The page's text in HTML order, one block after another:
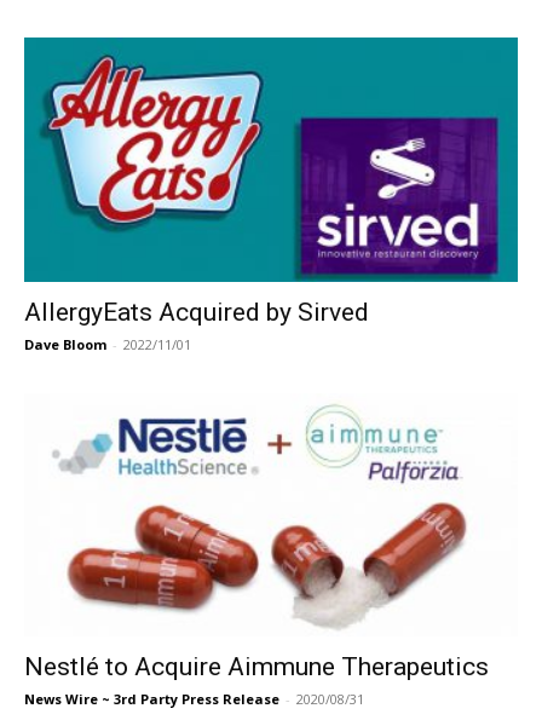
AllergyEats Acquired by Sirved
Dave Bloom - 2022/11/01
Nestlé to Acquire Aimmune Therapeutics
News Wire ~ 3rd Party Press Release - 2020/08/31